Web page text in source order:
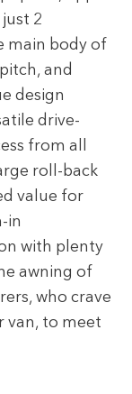
2
main body of
and
design
drive-
from all
roll-back
value for
in
with plenty
awning of
who crave
van, to meet